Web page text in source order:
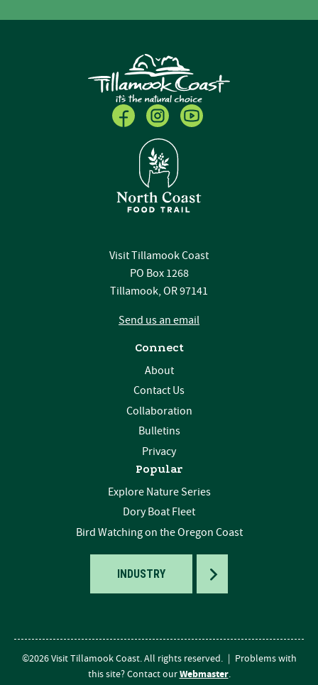
Visit Tillamook Coast
PO Box 1268
Tillamook, OR 97141
Send us an email
Connect
About
Contact Us
Collaboration
Bulletins
Privacy
Popular
Explore Nature Series
Dory Boat Fleet
Bird Watching on the Oregon Coast
INDUSTRY TOGGLE
©2026 Visit Tillamook Coast. All rights reserved. | Problems with
this site? Contact ourWebmaster.